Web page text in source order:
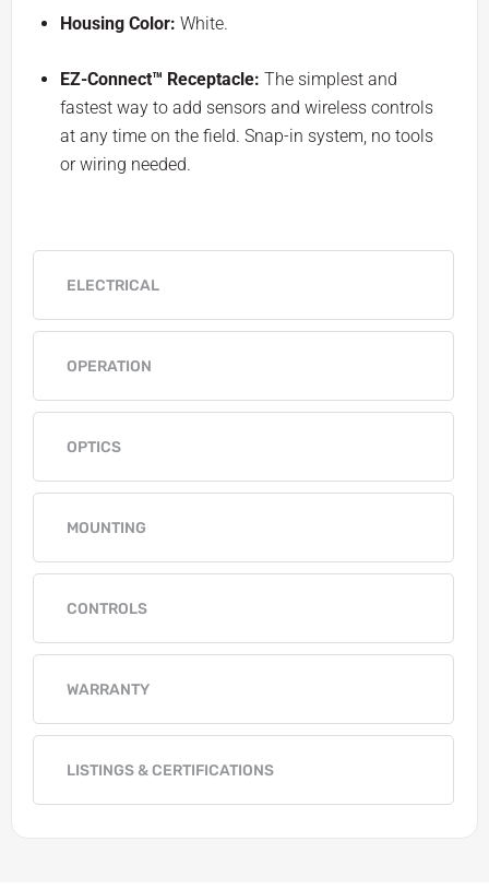
Housing Color: White.
EZ-Connect™ Receptacle: The simplest and
fastest way to add sensors and wireless controls
at any time on the field. Snap-in system, no tools
or wiring needed.
ELECTRICAL
OPERATION
OPTICS
MOUNTING
CONTROLS
WARRANTY
LISTINGS & CERTIFICATIONS